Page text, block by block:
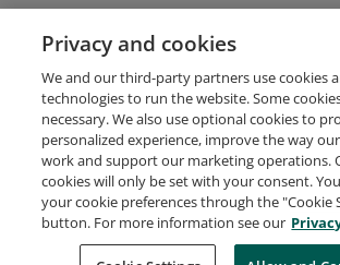
Request Demo About Credly
Privacy and cookies
We and our third-party partners use cookies
technologies to run the website. Some
necessary. We also use optional cookies to
personalized experience, improve the way
work and support our marketing operations.
cookies will only be set with your consent.
your cookie preferences through the "Cookie
button. For more information see our